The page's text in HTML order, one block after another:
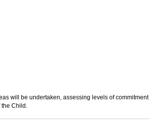
will be undertaken, assessing levels of commitment
the Child.